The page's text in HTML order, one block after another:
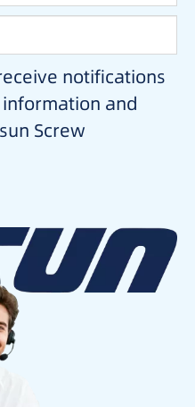
notifications
and
Screw